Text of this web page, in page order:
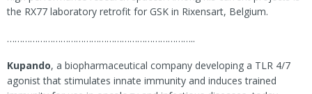
the RX77 laboratory retrofit for GSK in Rixensart, Belgium.
………………………………………………………………..
Kupando, a biopharmaceutical company developing a TLR 4/7
agonist that stimulates innate immunity and induces trained